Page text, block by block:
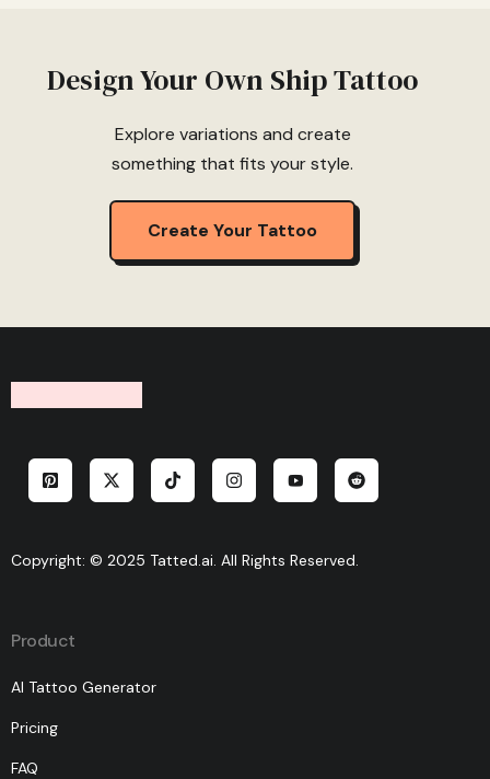
Design Your Own Ship Tattoo
Explore variations and create
something that fits your style.
Create Your Tattoo
Copyright: © 2025 Tatted.ai. All Rights Reserved.
Product
AI Tattoo Generator
Pricing
FAQ